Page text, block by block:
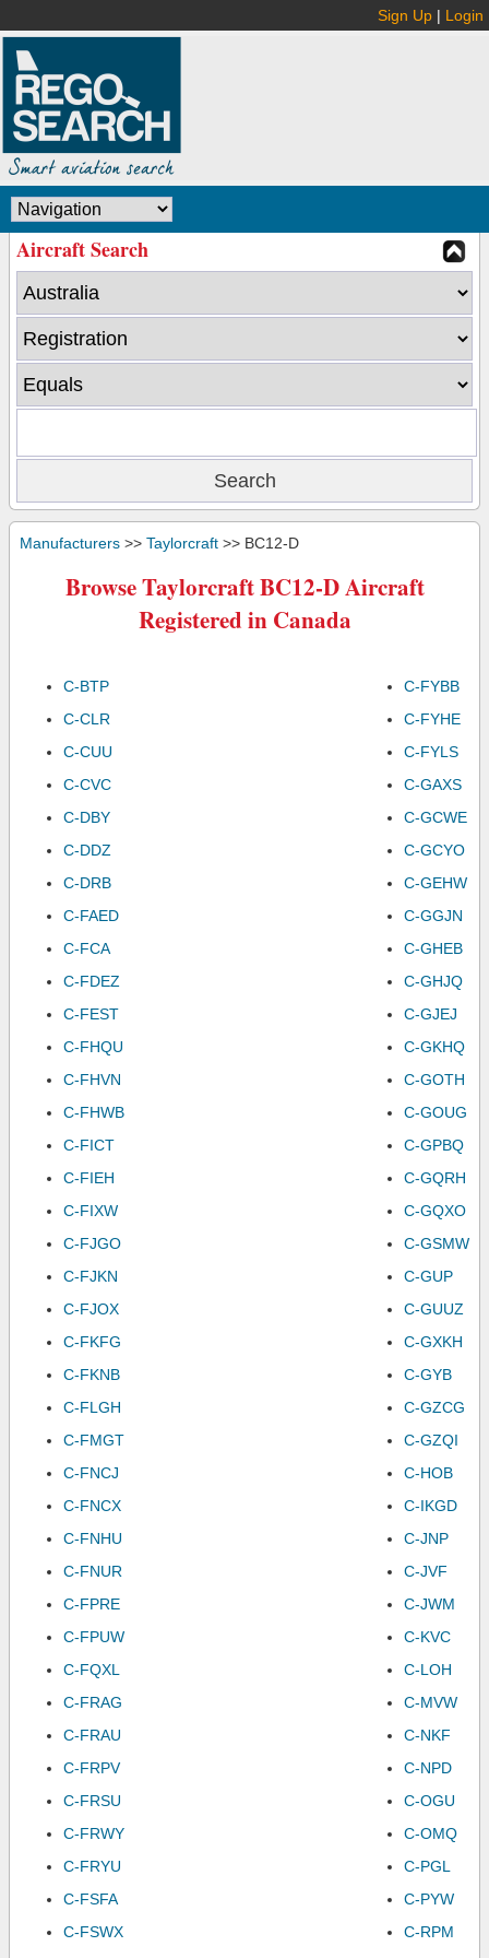
Sign Up | Login
Aircraft Search
Manufacturers >> Taylorcraft >> BC12-D
Browse Taylorcraft BC12-D Aircraft
Registered in Canada
C-BTP
C-CLR
C-CUU
C-CVC
C-DBY
C-DDZ
C-DRB
C-FAED
C-FCA
C-FDEZ
C-FEST
C-FHQU
C-FHVN
C-FHWB
C-FICT
C-FIEH
C-FIXW
C-FJGO
C-FJKN
C-FJOX
C-FKFG
C-FKNB
C-FLGH
C-FMGT
C-FNCJ
C-FNCX
C-FNHU
C-FNUR
C-FPRE
C-FPUW
C-FQXL
C-FRAG
C-FRAU
C-FRPV
C-FRSU
C-FRWY
C-FRYU
C-FSFA
C-FSWX
C-FYBB
C-FYHE
C-FYLS
C-GAXS
C-GCWE
C-GCYO
C-GEHW
C-GGJN
C-GHEB
C-GHJQ
C-GJEJ
C-GKHQ
C-GOTH
C-GOUG
C-GPBQ
C-GQRH
C-GQXO
C-GSMW
C-GUP
C-GUUZ
C-GXKH
C-GYB
C-GZCG
C-GZQI
C-HOB
C-IKGD
C-JNP
C-JVF
C-JWM
C-KVC
C-LOH
C-MVW
C-NKF
C-NPD
C-OGU
C-OMQ
C-PGL
C-PYW
C-RPM